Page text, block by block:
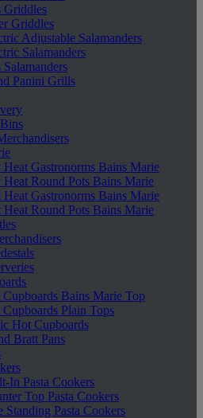
Griddles
Griddles
Adjustable Salamanders
Salamanders
Salamanders
Panini Grills
Heat Gastronorms Bains Marie
Heat Round Pots Bains Marie
Heat Gastronorms Bains Marie
Heat Round Pots Bains Marie
Cupboards Bains Marie Top
Cupboards Plain Tops
Hot Cupboards
Bratt Pans
In Pasta Cookers
Top Pasta Cookers
Standing Pasta Cookers